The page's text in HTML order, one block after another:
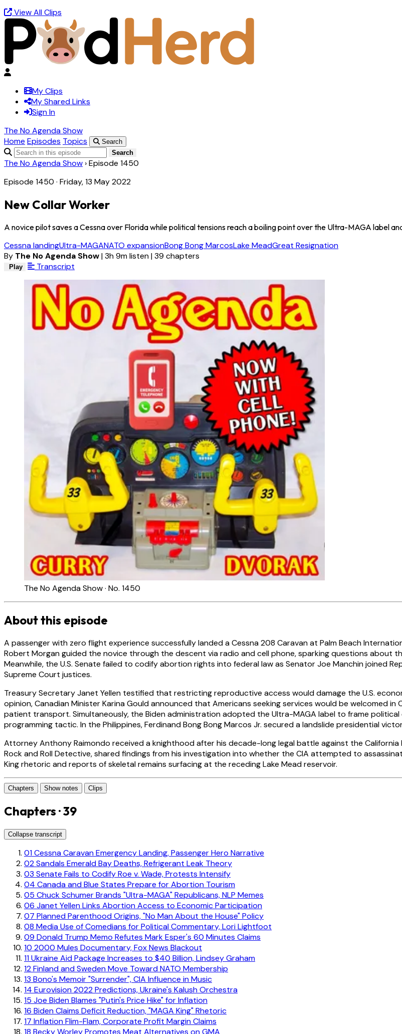
View All Clips
My Clips
My Shared Links
Sign In
The No Agenda Show
Home Episodes Topics
Search
Search
The No Agenda Show ›Episode 1450
Episode 1450 · Friday, 13 May 2022
New Collar Worker
A novice pilot saves a Cessna over Florida while political tensions reach a boiling point over the Ultra-MAGA label
Cessna landingUltra-MAGANATO expansionBong Bong MarcosLake MeadGreat Resignation
By The No Agenda Show|3h 9m listen|39 chapters
Play Transcript
The No Agenda Show · No. 1450
About this episode
A passenger with zero flight experience successfully landed a Cessna 208 Caravan at Palm Beach
Robert Morgan guided the novice through the descent via radio and cell phone, sparking questions about
Meanwhile, the U.S. Senate failed to codify abortion rights into federal law as Senator Joe Manchin joined
Supreme Court justices.
Treasury Secretary Janet Yellen testified that restricting reproductive access would damage the U.S.
opinion, Canadian Minister Karina Gould announced that Americans seeking services would be welcomed
patient transport. Simultaneously, the Biden administration adopted the Ultra-MAGA label to frame
programming tactic. In the Philippines, Ferdinand Bong Bong Marcos Jr. secured a landslide presidential
Attorney Anthony Raimondo received a knighthood after his decade-long legal battle against the California
Rock and Roll Detective, shared findings from his investigation into whether the CIA attempted to
King rhetoric and reports of skeletal remains surfacing at the receding Lake Mead reservoir.
Chapters Show notes Clips
Chapters · 39
Collapse transcript
01Cessna Caravan Emergency Landing, Passenger Hero Narrative
02Sandals Emerald Bay Deaths, Refrigerant Leak Theory
03 Senate Fails to Codify Roe v. Wade, Protests Intensify
04 Canada and Blue States Prepare for Abortion Tourism
05 Chuck Schumer Brands "Ultra-MAGA" Republicans, NLP Memes
06 Janet Yellen Links Abortion Access to Economic Participation
07 Planned Parenthood Origins, "No Man About the House" Policy
08 Media Use of Comedians for Political Commentary, Lori Lightfoot
09 Donald Trump Memo Refutes Mark Esper's 60 Minutes Claims
10 2000 Mules Documentary, Fox News Blackout
11Ukraine Aid Package Increases to $40 Billion, Lindsey Graham
12Finland and Sweden Move Toward NATO Membership
13 Bono's Memoir "Surrender", CIA Influence in Music
14 Eurovision 2022 Predictions, Ukraine's Kalush Orchestra
15 Joe Biden Blames "Putin's Price Hike" for Inflation
16 Biden Claims Deficit Reduction, "MAGA King" Rhetoric
17 Inflation Flim-Flam, Corporate Profit Margin Claims
18 Becky Worley Promotes Meat Alternatives on GMA